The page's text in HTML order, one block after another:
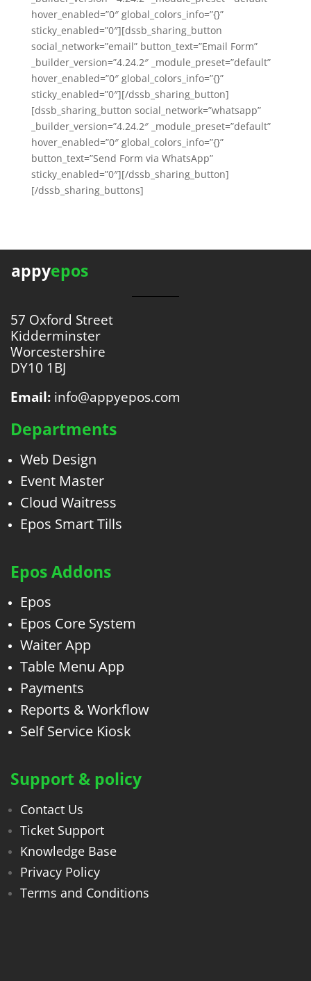
hover_enabled=”0″ global_colors_info=”{}”
sticky_enabled=”0″][dssb_sharing_button
social_network=”email” button_text=”Email Form”
_builder_version=”4.24.2″ _module_preset=”default”
hover_enabled=”0″ global_colors_info=”{}”
sticky_enabled=”0″][/dssb_sharing_button]
[dssb_sharing_button social_network=”whatsapp”
_builder_version=”4.24.2″ _module_preset=”default”
hover_enabled=”0″ global_colors_info=”{}”
button_text=”Send Form via WhatsApp”
sticky_enabled=”0″][/dssb_sharing_button]
[/dssb_sharing_buttons]
appyepos
57 Oxford Street
Kidderminster
Worcestershire
DY10 1BJ
Email: info@appyepos.com
Departments
Web Design
Event Master
Cloud Waitress
Epos Smart Tills
Epos Addons
Epos
Epos Core System
Waiter App
Table Menu App
Payments
Reports & Workflow
Self Service Kiosk
Support & policy
Contact Us
Ticket Support
Knowledge Base
Privacy Policy
Terms and Conditions